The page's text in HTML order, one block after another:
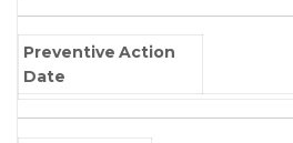
Preventive Action
Date